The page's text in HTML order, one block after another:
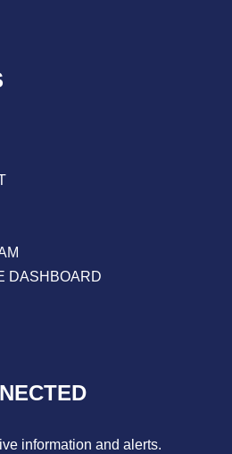
DASHBOARD
information and alerts.